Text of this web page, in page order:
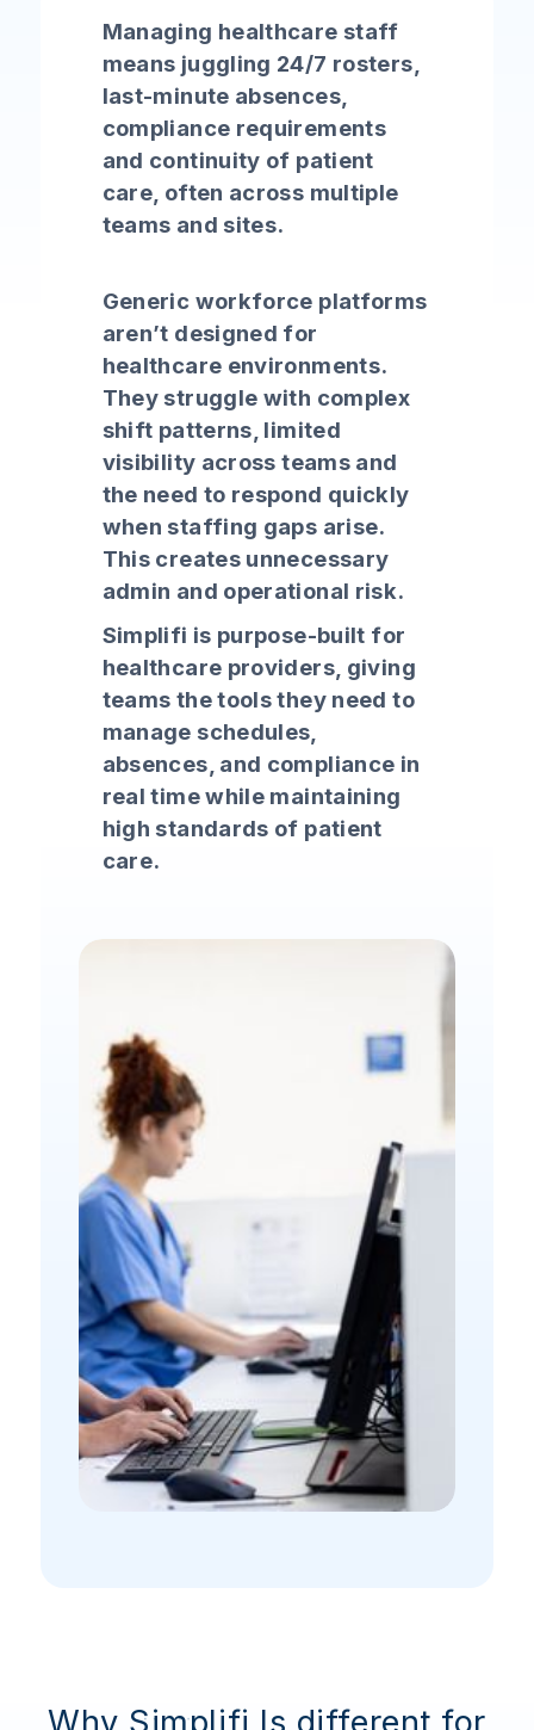
Managing healthcare staff
means juggling 24/7 rosters,
last-minute absences,
compliance requirements
and continuity of patient
care, often across multiple
teams and sites.
Generic workforce platforms
aren’t designed for
healthcare environments.
They struggle with complex
shift patterns, limited
visibility across teams and
the need to respond quickly
when staffing gaps arise.
This creates unnecessary
admin and operational risk.
Simplifi is purpose-built for
healthcare providers, giving
teams the tools they need to
manage schedules,
absences, and compliance in
real time while maintaining
high standards of patient
care.